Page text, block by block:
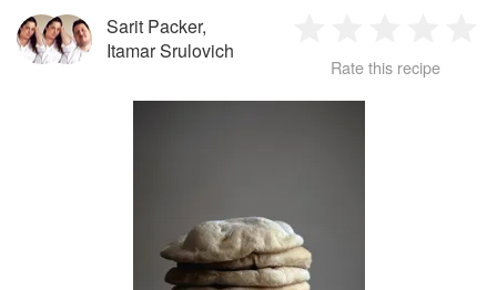
Sarit Packer,
Itamar Srulovich
Star
2
Stars
3 4
Rate this recipe